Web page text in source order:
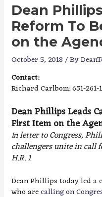
Dean
Reform To
on the
October 5, 2018/ By
Contact:
Richard Carlbom: 651-261-
Dean Phillips Leads
First Item on the
Inletter to Congress,
challengers unite in call
H.R. 1
Dean Phillips today led a
who arecalling on